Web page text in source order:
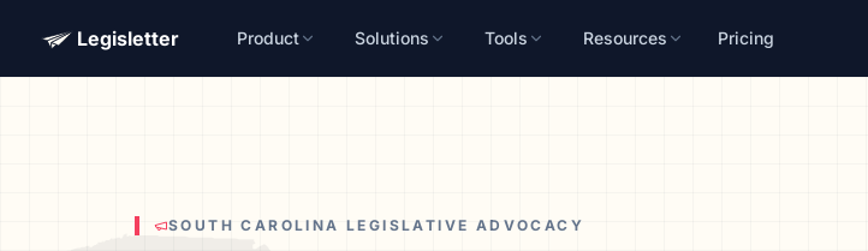
Legisletter Product Solutions Tools Resources Pricing
SOUTH CAROLINA LEGISLATIVE ADVOCACY